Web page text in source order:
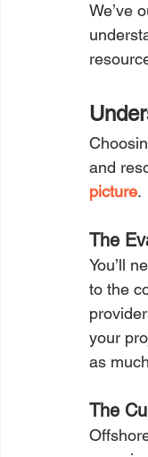
We’ve
and
picture.
The
You’ll
to the
your
as
The